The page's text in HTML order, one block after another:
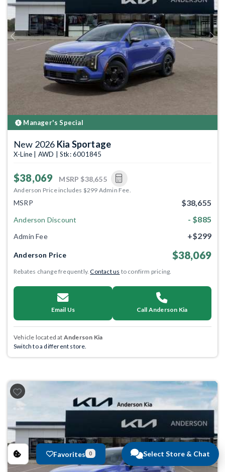
Select Store & Chat
Previous Next
Manager's Special
New 2026 Kia Sportage
X-Line | AWD | Stk: 6001845
$38,069 MSRP $38,655
Anderson Price includes $299 Admin Fee.
MSRP $38,655
Anderson Discount - $885
Admin Fee +$299
Anderson Price $38,069
Rebates change frequently.Contact us to confirm pricing.
Email Us Call Anderson Kia
Vehicle located at Anderson Kia
Switch to a different store.
Previous Next
Favorites 0